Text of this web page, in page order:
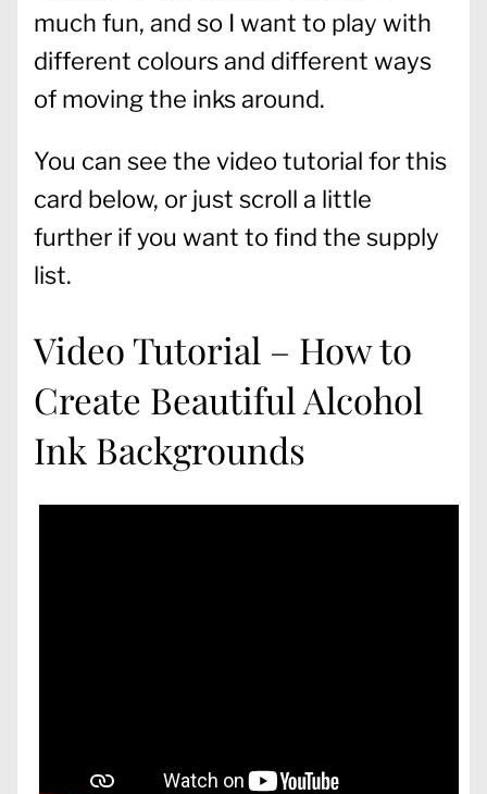
much fun, and so I want to play with
different colours and different ways
of moving the inks around.
You can see the video tutorial for this
card below, or just scroll a little
further if you want to find the supply
list.
Video Tutorial – How to
Create Beautiful Alcohol
Ink Backgrounds